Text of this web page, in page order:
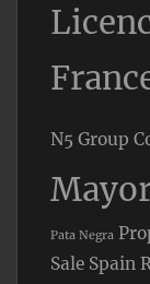
N5 Group
Pata Negra
Sale Spain